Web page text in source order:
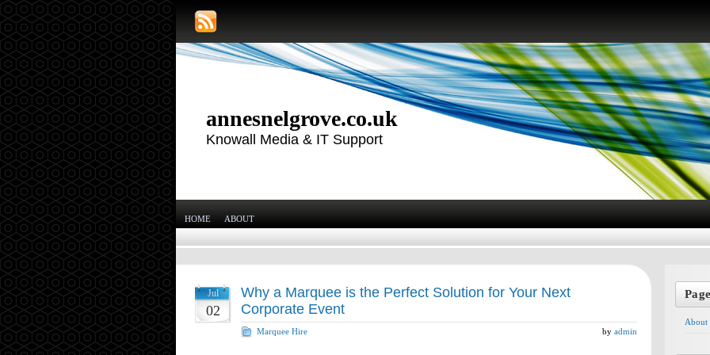
annesnelgrove.co.uk
Knowall Media & IT Support
HOME ABOUT
Jul
02
Why a Marquee is the Perfect Solution for Your Next
Corporate Event
Marquee Hire by admin
About